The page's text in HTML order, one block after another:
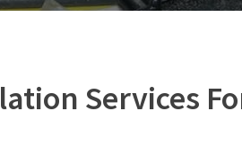
Services